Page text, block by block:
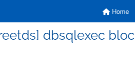
Home
dbsqlexec